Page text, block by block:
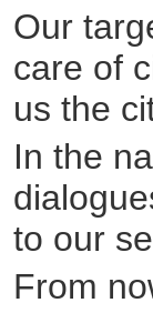
Our
care of
us the
In the
to our
From